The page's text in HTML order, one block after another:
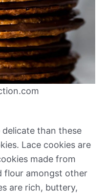
delicate than these
Lace cookies are
made from
flour amongst other
are rich, buttery,